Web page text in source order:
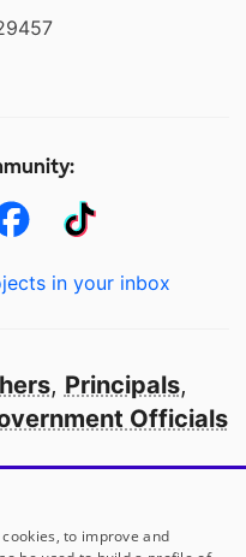
in your inbox
, Principals,
Officials
in America
partnersto improve and